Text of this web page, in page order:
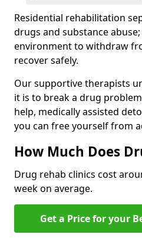
Residential rehabilitation
drugs and substance
environment to withdraw
recover safely.
Our supportive therapists
it is to break a drug
help, medically assisted
you can free yourself from
How Much Does
Drug rehab clinics cost
week on average.
Get a Price for your